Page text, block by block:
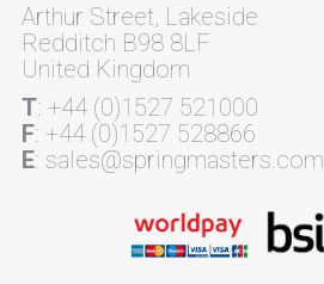
Arthur Street, Lakeside
Redditch B98 8LF
United Kingdom
T: +44 (0)1527 521000
F: +44 (0)1527 528866
E: sales@springmasters.com